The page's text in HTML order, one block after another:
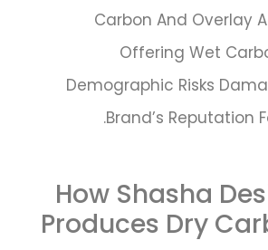
Carbon And Overlay
Offering Wet
Demographic Risks
Brand’s Reputation
How Shasha
Produces Dry